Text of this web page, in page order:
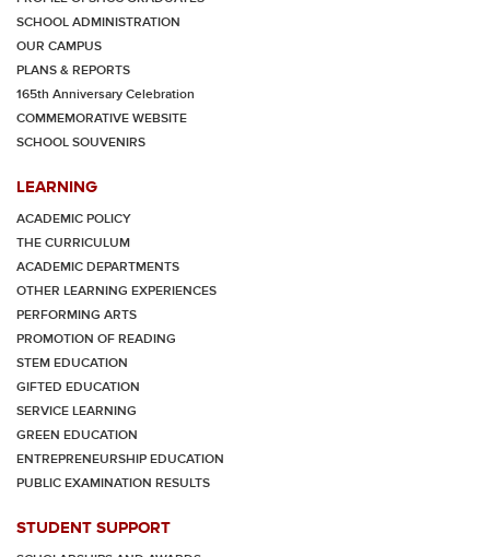
SCHOOL ADMINISTRATION
OUR CAMPUS
PLANS & REPORTS
165th Anniversary Celebration
COMMEMORATIVE WEBSITE
SCHOOL SOUVENIRS
LEARNING
ACADEMIC POLICY
THE CURRICULUM
ACADEMIC DEPARTMENTS
OTHER LEARNING EXPERIENCES
PERFORMING ARTS
PROMOTION OF READING
STEM EDUCATION
GIFTED EDUCATION
SERVICE LEARNING
GREEN EDUCATION
ENTREPRENEURSHIP EDUCATION
PUBLIC EXAMINATION RESULTS
STUDENT SUPPORT